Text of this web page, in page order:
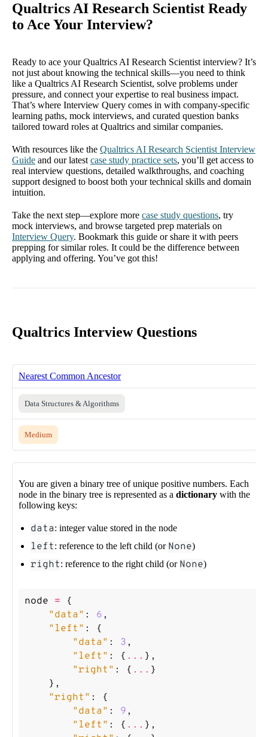
Qualtrics AI Research Scientist Ready
to Ace Your Interview?
Ready to ace your Qualtrics AI Research Scientist interview? It’s
not just about knowing the technical skills—you need to think
like a Qualtrics AI Research Scientist, solve problems under
pressure, and connect your expertise to real business impact.
That’s where Interview Query comes in with company-specific
learning paths, mock interviews, and curated question banks
tailored toward roles at Qualtrics and similar companies.
With resources like the Qualtrics AI Research Scientist Interview
Guide and our latest case study practice sets, you’ll get access to
real interview questions, detailed walkthroughs, and coaching
support designed to boost both your technical skills and domain
intuition.
Take the next step—explore more case study questions, try
mock interviews, and browse targeted prep materials on
Interview Query. Bookmark this guide or share it with peers
prepping for similar roles. It could be the difference between
applying and offering. You’ve got this!
Qualtrics Interview Questions
Nearest Common Ancestor
Data Structures & Algorithms
Medium
You are given a binary tree of unique positive numbers. Each
node in the binary tree is represented as a dictionary with the
following keys:
data: integer value stored in the node
left: reference to the left child (or None)
right: reference to the right child (or None)
node =
{
"data" : 6 ,
"left" :
{
"data" : 3 ,
"left" : { ... },
"right" : { ... }
},
"right" :
{
"data" : 9 ,
"left" : { ... },